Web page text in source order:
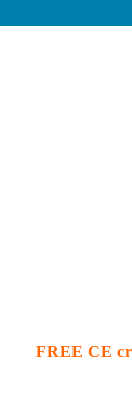
FREE CE